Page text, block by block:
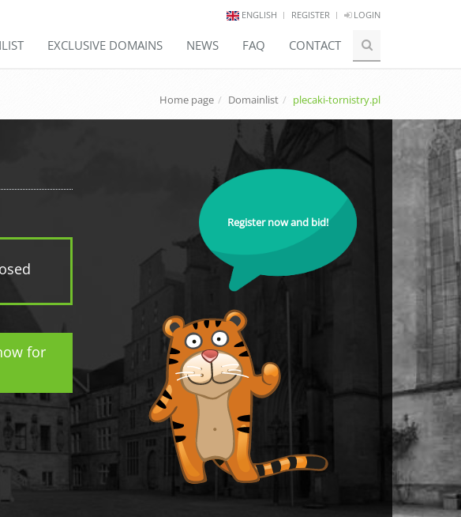
ENGLISH REGISTER LOGIN
EXCLUSIVE DOMAINS NEWS FAQ CONTACT
Home page Domainlist plecaki-tornistry.pl
for
Register now and bid!